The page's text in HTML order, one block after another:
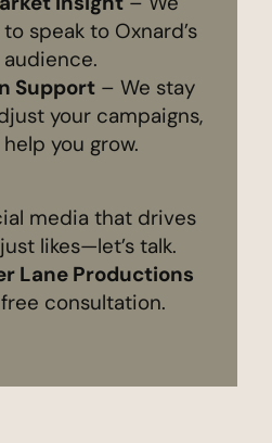
speak to Oxnard’s
audience.
Support – We stay
your campaigns,
you grow.
media that drives
likes—let’s talk.
Lane Productions
consultation.